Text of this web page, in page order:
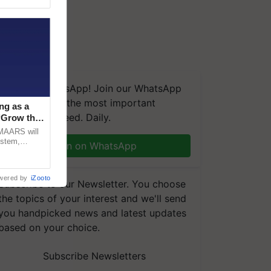
We're on WhatsApp! Join our WhatsApp
and get the most important
you need. Daily.
Join on WhatsApp
to our Newsletter. You choose
topics of your interest and we'll send
handpicked news and latest updates
on your choice.
Subscribe Newsletters
as a
the
will
by iZooto